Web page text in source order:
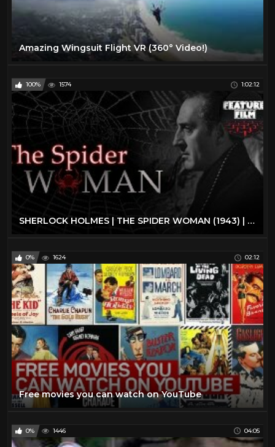
Amazing Wingsuit Flight VR (360° Video!)
100% 1574 1:02:12
SHERLOCK HOLMES | THE SPIDER WOMAN (1943) | full movie | The best classic movies | classic cinema
0% 1624 02:12
Free movies you can watch on YouTube
0% 1446 04:05